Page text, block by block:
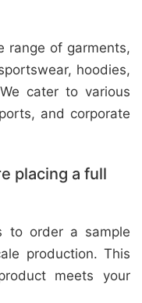
range of garments,
hoodies,
cater to various
and corporate
placing a full
to order a sample
production. This
meets your